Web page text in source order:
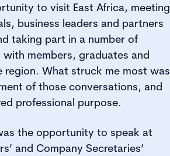
to visit East Africa, meeting
business leaders and partners
taking part in a number of
members, graduates and
region. What struck me most was
of those conversations, and
professional purpose.
the opportunity to speak at
and Company Secretaries’